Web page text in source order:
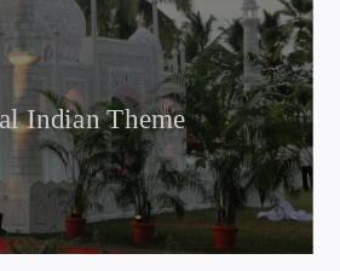
Indian Theme